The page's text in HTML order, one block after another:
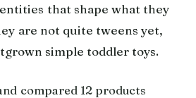
that shape what they
are not quite tweens yet,
simple toddler toys.
compared 12 products